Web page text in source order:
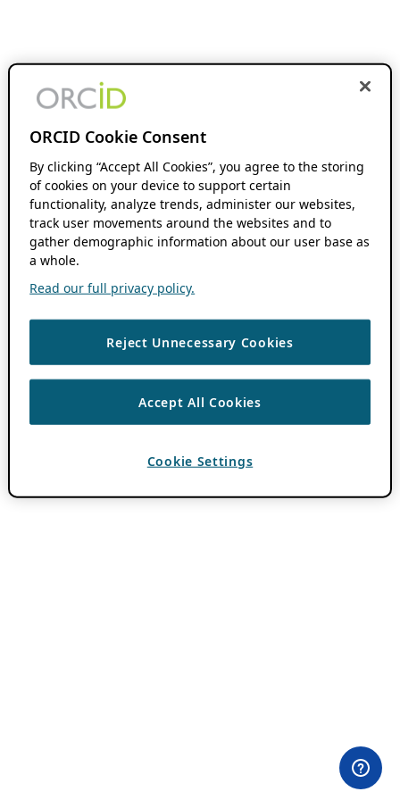
ORCID Cookie Consent
By clicking “Accept All Cookies”, you agree to the storing
of cookies on your device to support certain
functionality, analyze trends, administer our websites,
track user movements around the websites and to
gather demographic information about our user base as
a whole.
Read our full privacy policy.
Reject Unnecessary Cookies
Accept All Cookies
Cookie Settings